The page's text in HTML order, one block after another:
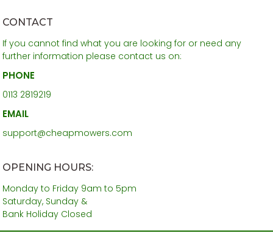
CONTACT
If you cannot find what you are looking for or need any
further information please contact us on:
PHONE
0113 2819219
EMAIL
support@cheapmowers.com
OPENING HOURS:
Monday to Friday 9am to 5pm
Saturday, Sunday &
Bank Holiday Closed